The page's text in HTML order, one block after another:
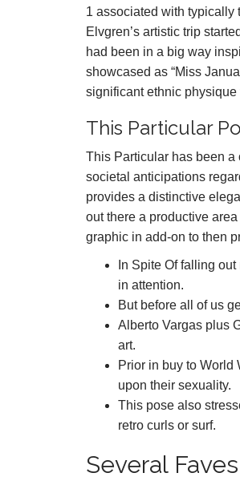
1 associated with typically
Elvgren’s artistic trip
had been in a big way
showcased as “Miss
significant ethnic
This Particular
This Particular has been
societal anticipations
provides a distinctive
out there a productive
graphic in add-on to then
In Spite Of falling
in attention.
But before all of us
Alberto Vargas plus
art.
Prior in buy to World
upon their sexuality.
This pose also
retro curls or surf.
Several